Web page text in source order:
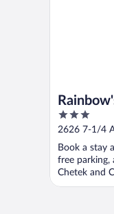
3
out
5
2626 7-1/4
Book a stay
free parking,
Chetek and